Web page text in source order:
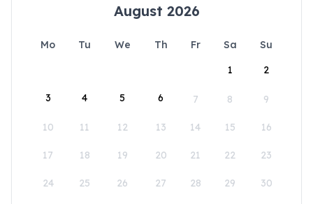
August 2026
Mo Tu We Th Fr Sa
Su
1
2
3 4 5 6 7 8 9
10 11 12 13 14 15 16
17 18 19 20 21 22 23
24 25 26 27 28 29 30